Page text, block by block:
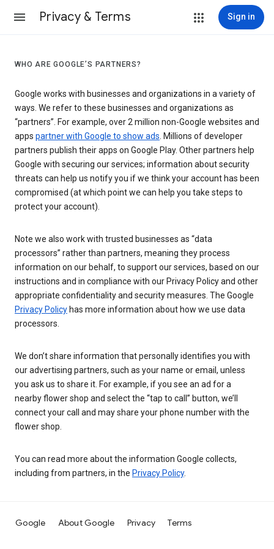
Privacy & Terms Sign in
WHO ARE GOOGLE’S PARTNERS?
Google works with businesses and organizations in a variety of
ways. We refer to these businesses and organizations as
“partners”. For example, over 2 million non-Google websites and
apps partner with Google to show ads. Millions of developer
partners publish their apps on Google Play. Other partners help
Google with securing our services; information about security
threats can help us notify you if we think your account has been
compromised (at which point we can help you take steps to
protect your account).
Note we also work with trusted businesses as “data
processors” rather than partners, meaning they process
information on our behalf, to support our services, based on our
instructions and in compliance with our Privacy Policy and other
appropriate confidentiality and security measures. The Google
Privacy Policy has more information about how we use data
processors.
We don’t share information that personally identifies you with
our advertising partners, such as your name or email, unless
you ask us to share it. For example, if you see an ad for a
nearby flower shop and select the “tap to call” button, we’ll
connect your call and may share your phone number with the
flower shop.
You can read more about the information Google collects,
including from partners, in the Privacy Policy.
Google About Google Privacy Terms